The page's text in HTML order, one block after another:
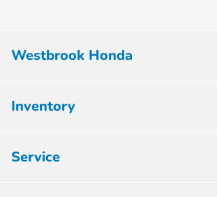
Westbrook Honda
Inventory
Service